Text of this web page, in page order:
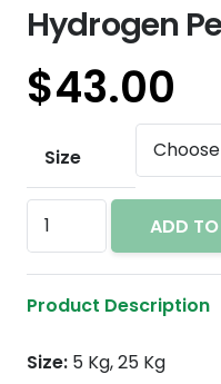
Hydrogen
$43.00
Size
Hydrogen
Peroxide
quantity
ADD
Product Description
Size: 5 Kg, 25 Kg